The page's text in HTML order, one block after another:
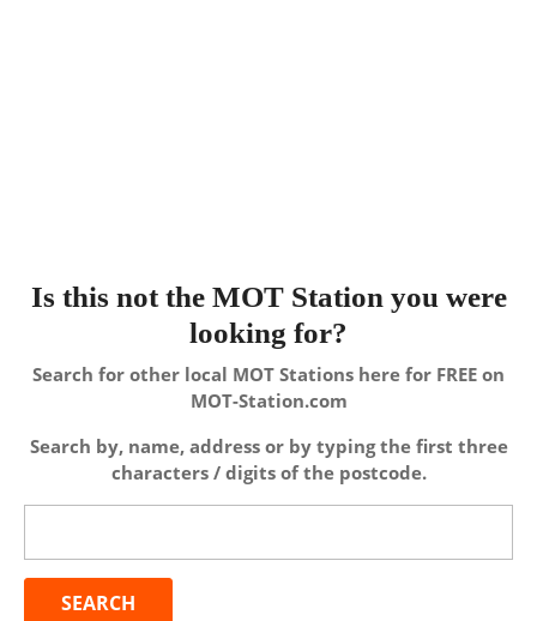
Is this not the MOT Station you were
looking for?
Search for other local MOT Stations here for FREE on
MOT-Station.com
Search by, name, address or by typing the first three
characters / digits of the postcode.